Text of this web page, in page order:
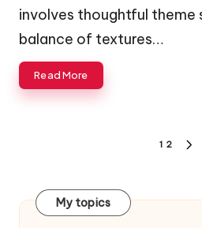
involves thoughtful theme
balance of textures…
Read More
1 2
My topics